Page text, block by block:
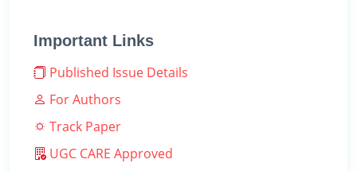
Important Links
Published Issue Details
For Authors
Track Paper
UGC CARE Approved